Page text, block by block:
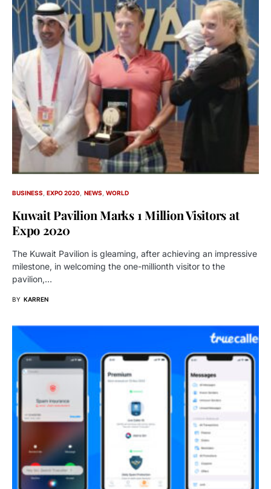
BUSINESS EXPO 2020 NEWS WORLD
Kuwait Pavilion Marks 1 Million Visitors at
Expo 2020
The Kuwait Pavilion is gleaming, after achieving an impressive
milestone, in welcoming the one-millionth visitor to the
pavilion,…
BY KARREN